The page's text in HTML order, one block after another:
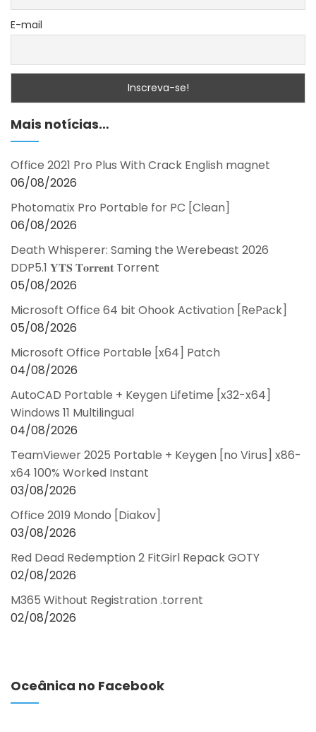
E-mail
Mais notícias…
Office 2021 Pro Plus With Crack English magnet
06/08/2026
Photomatix Pro Portable for PC [Clean]
06/08/2026
Death Whisperer: Saming the Werebeast 2026
DDP5.1 𝐘𝐓𝐒 𝐓𝐨𝐫𝐫𝐞𝐧𝐭 Torrent
05/08/2026
Microsoft Office 64 bit Ohook Activation [RePаck]
05/08/2026
Microsoft Office Portable [x64] Patch
04/08/2026
AutoCAD Portable + Keygen Lifetime [x32-x64]
Windows 11 Multilingual
04/08/2026
TeamViewer 2025 Portable + Keygen [no Virus] x86-
x64 100% Worked Instant
03/08/2026
Office 2019 Mondo [Diakov]
03/08/2026
Red Dead Redemption 2 FitGirl Repack GOTY
02/08/2026
M365 Without Registration .torrent
02/08/2026
Oceânica no Facebook